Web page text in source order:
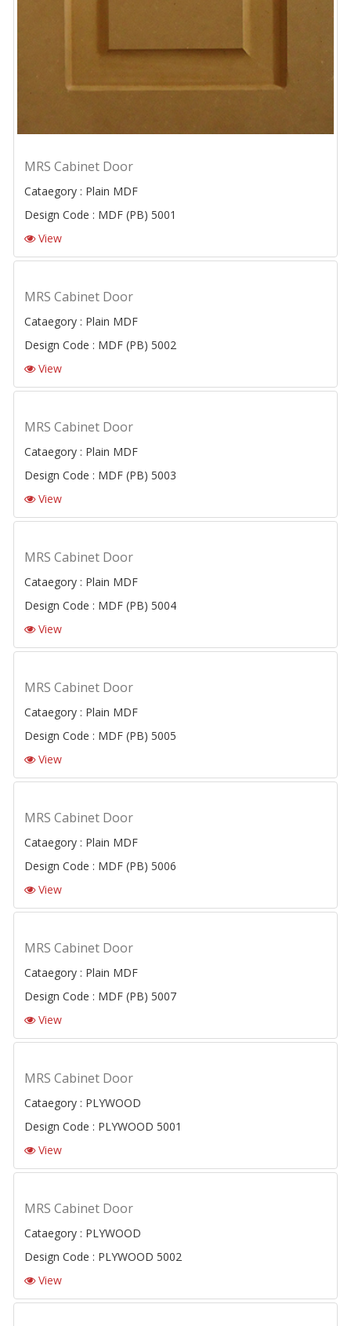
MRS Cabinet Door
Cataegory : Plain MDF
Design Code : MDF (PB) 5001
View
MRS Cabinet Door
Cataegory : Plain MDF
Design Code : MDF (PB) 5002
View
MRS Cabinet Door
Cataegory : Plain MDF
Design Code : MDF (PB) 5003
View
MRS Cabinet Door
Cataegory : Plain MDF
Design Code : MDF (PB) 5004
View
MRS Cabinet Door
Cataegory : Plain MDF
Design Code : MDF (PB) 5005
View
MRS Cabinet Door
Cataegory : Plain MDF
Design Code : MDF (PB) 5006
View
MRS Cabinet Door
Cataegory : Plain MDF
Design Code : MDF (PB) 5007
View
MRS Cabinet Door
Cataegory : PLYWOOD
Design Code : PLYWOOD 5001
View
MRS Cabinet Door
Cataegory : PLYWOOD
Design Code : PLYWOOD 5002
View